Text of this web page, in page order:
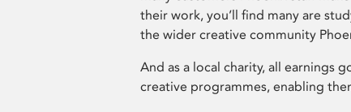
their work, you’ll find many are
the wider creative community
And as a local charity, all earnings
creative programmes, enabling